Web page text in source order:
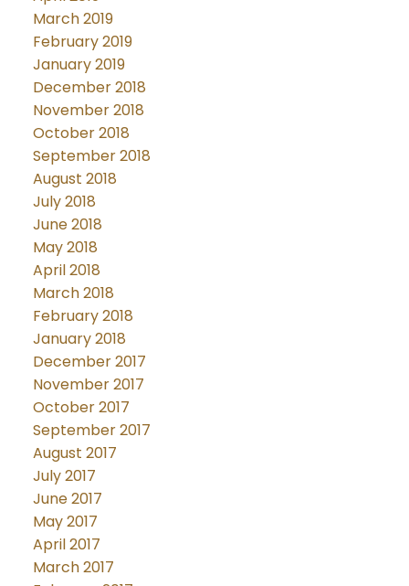
March 2019
February 2019
January 2019
December 2018
November 2018
October 2018
September 2018
August 2018
July 2018
June 2018
May 2018
April 2018
March 2018
February 2018
January 2018
December 2017
November 2017
October 2017
September 2017
August 2017
July 2017
June 2017
May 2017
April 2017
March 2017